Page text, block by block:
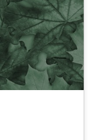
and BA topics
and publisher